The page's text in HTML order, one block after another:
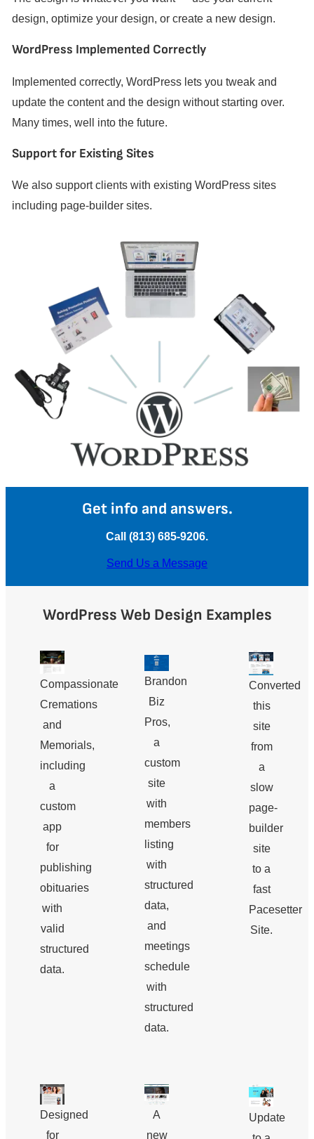
design, optimize your design, or create a new design.
WordPress Implemented Correctly
Implemented correctly, WordPress lets you tweak and
update the content and the design without starting over.
Many times, well into the future.
Support for Existing Sites
We also support clients with existing WordPress sites
including page-builder sites.
Get info and answers.
Call (813) 685-9206.
Send Us a Message
WordPress Web Design Examples
Compassionate
Cremations
and
Memorials,
including
a
custom
app
for
publishing
obituaries
with
valid
structured
data.
Brandon
Biz
Pros,
a
custom
site
with
members
listing
with
structured
data,
and
meetings
schedule
with
structured
data.
Converted
this
site
from
a
slow
page-
builder
site
to a
fast
Pacesetter
Site.
Designed
for
A
new
Update